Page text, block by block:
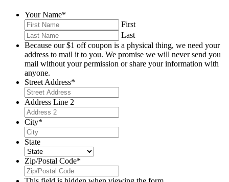
Your Name*
First
Last
Because our $1 off coupon is a physical thing, we need your
address to mail it to you. We promise we will never send you
mail without your permission or share your information with
anyone.
Street Address*
Address Line 2
City*
State
Zip/Postal Code*